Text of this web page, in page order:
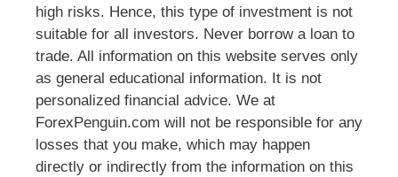
high risks. Hence, this type of investment is not
suitable for all investors. Never borrow a loan to
trade. All information on this website serves only
as general educational information. It is not
personalized financial advice. We at
ForexPenguin.com will not be responsible for any
losses that you make, which may happen
directly or indirectly from the information on this